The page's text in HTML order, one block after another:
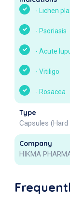
- Lichen
- Psoriasis
- Acute
- Vitiligo
- Rosacea
Type
Capsules
Company
HIKMA